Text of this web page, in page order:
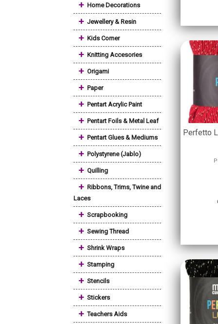
+ Home Decorations
+ Jewellery & Resin
+ Kids Corner
+ Knitting Accesories
+ Origami
+ Paper
+ Pentart Acrylic Paint
+ Pentart Foils & Metal Leaf
+ Pentart Glues & Mediums
+ Polystyrene (Jablo)
+ Quilling
+ Ribbons, Trims, Twine and
Laces
+ Scrapbooking
+ Sewing Thread
+ Shrink Wraps
+ Stamping
+ Stencils
+ Stickers
+ Teachers Aids
Perfetto